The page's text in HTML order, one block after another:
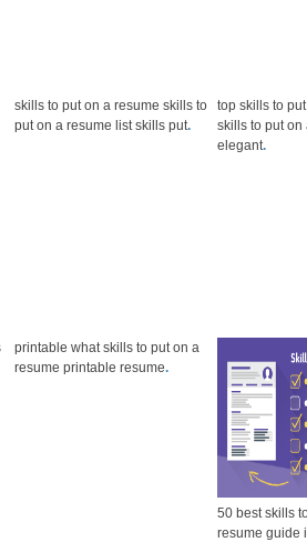
skills to put on a resume skills to
put on a resume list skills put.
top skills to
skills to put on
elegant.
printable what skills to put on a
resume printable resume.
50 best skills
resume guide